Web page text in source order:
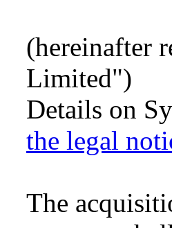
(hereinafter
Limited")
Details on
the legal
The